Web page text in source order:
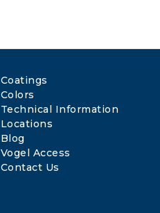
Coatings
Colors
Technical Information
Locations
Blog
Vogel Access
Contact Us